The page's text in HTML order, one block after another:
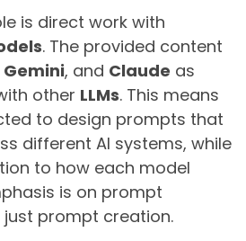
is direct work with
. The provided content
Gemini, and Claude as
other LLMs. This means
to design prompts that
different AI systems, while
to how each model
is on prompt
prompt creation.